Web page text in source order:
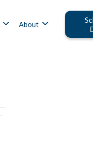
About